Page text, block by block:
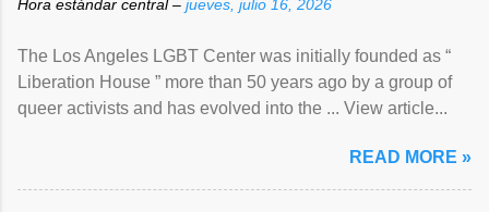
Hora estándar central – jueves, julio 16, 2026
The Los Angeles LGBT Center was initially founded as “
Liberation House ” more than 50 years ago by a group of
queer activists and has evolved into the ... View article...
READ MORE »